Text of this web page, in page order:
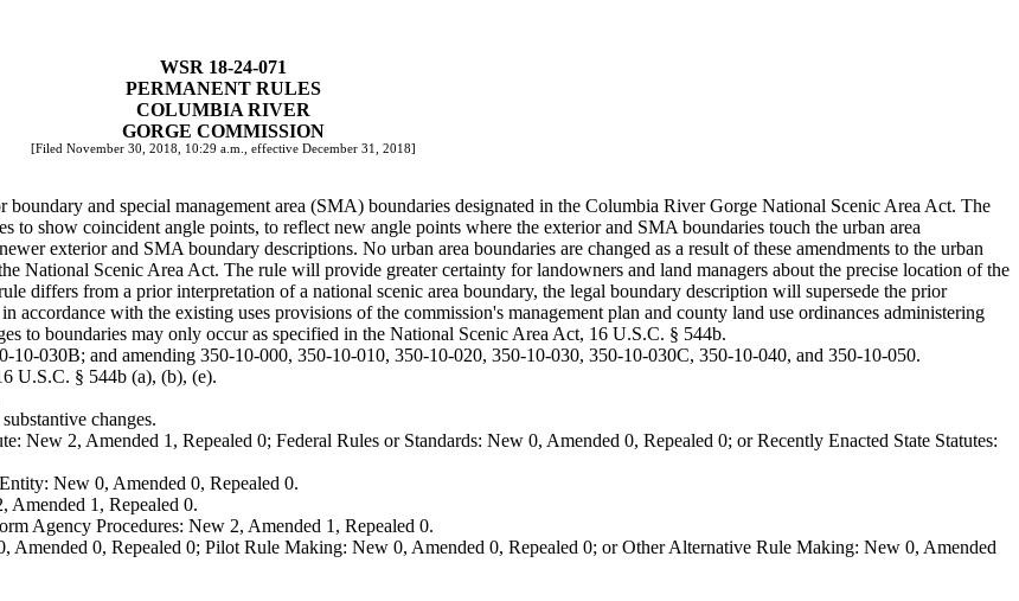
WSR 18-24-071
PERMANENT RULES
COLUMBIA RIVER
GORGE COMMISSION
[Filed November 30, 2018, 10:29 a.m., effective December 31, 2018]
and special management area (SMA) boundaries designated in the Columbia River Gorge National Scenic Area Act. The
to show coincident angle points, to reflect new angle points where the exterior and SMA boundaries touch the urban area
exterior and SMA boundary descriptions. No urban area boundaries are changed as a result of these amendments to the urban
National Scenic Area Act. The rule will provide greater certainty for landowners and land managers about the precise location of the
differs from a prior interpretation of a national scenic area boundary, the legal boundary description will supersede the prior
accordance with the existing uses provisions of the commission's management plan and county land use ordinances administering
to boundaries may only occur as specified in the National Scenic Area Act, 16 U.S.C. § 544b.
030B; and amending 350-10-000, 350-10-010, 350-10-020, 350-10-030, 350-10-030C, 350-10-040, and 350-10-050.
U.S.C. § 544b (a), (b), (e).
changes.
New 2, Amended 1, Repealed 0; Federal Rules or Standards: New 0, Amended 0, Repealed 0; or Recently Enacted State Statutes:
New 0, Amended 0, Repealed 0.
Amended 1, Repealed 0.
Agency Procedures: New 2, Amended 1, Repealed 0.
0, Repealed 0; Pilot Rule Making: New 0, Amended 0, Repealed 0; or Other Alternative Rule Making: New 0, Amended